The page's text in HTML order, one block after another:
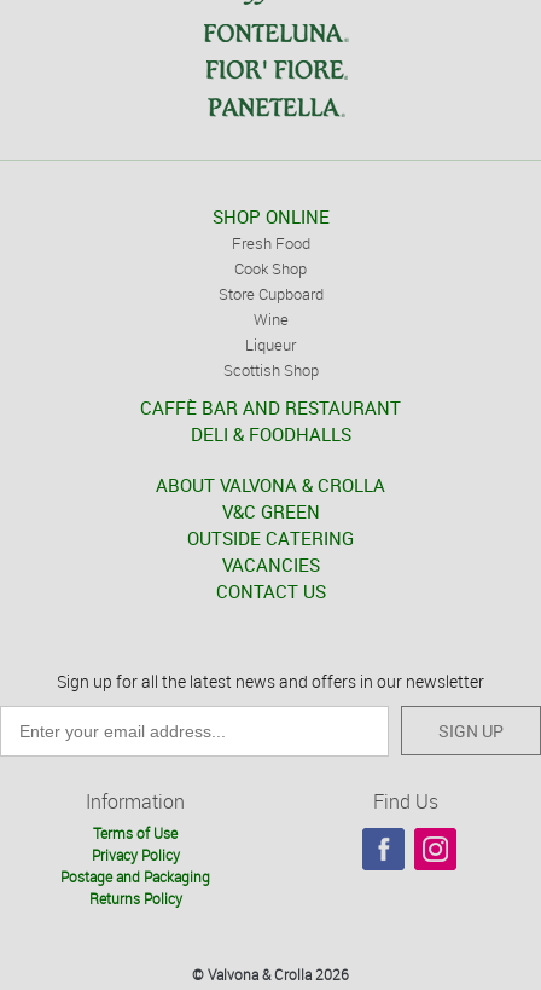
SHOP ONLINE
Fresh Food
Cook Shop
Store Cupboard
Wine
Liqueur
Scottish Shop
CAFFÈ BAR AND RESTAURANT
DELI & FOODHALLS
ABOUT VALVONA & CROLLA
V&C GREEN
OUTSIDE CATERING
VACANCIES
CONTACT US
Sign up for all the latest news and offers in our newsletter
SIGN UP
Information
Terms of Use
Privacy Policy
Postage and Packaging
Returns Policy
Find Us
© Valvona & Crolla 2026